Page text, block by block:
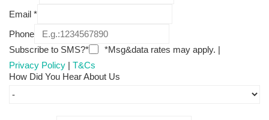
Email *
Phone
Subscribe to SMS?*
*Msg&data rates may apply. |
Privacy Policy | T&Cs
How Did You Hear About Us